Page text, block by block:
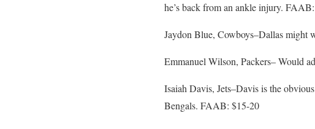
he’s back from an ankle injury.
Jaydon Blue, Cowboys–Dallas might
Emmanuel Wilson, Packers– Would
Isaiah Davis, Jets–Davis is the
Bengals. FAAB: $15-20